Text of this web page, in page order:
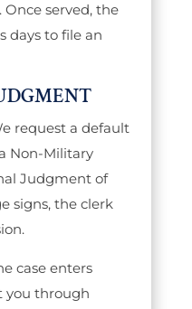
Once served, the
days to file an
request a default
Non-Military
Judgment of
signs, the clerk
case enters
you through